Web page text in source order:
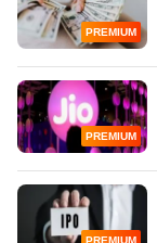
PREMIUM
PREMIUM
PREMIUM